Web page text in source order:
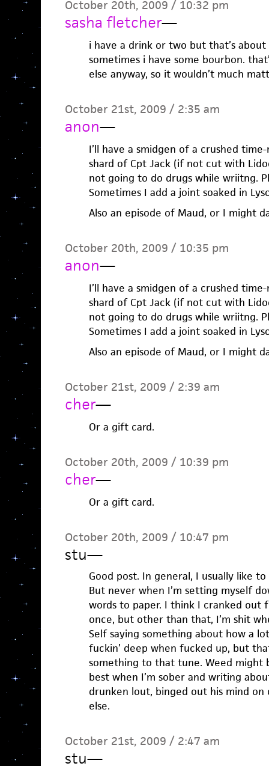
October 20th, 2009 / 10:32 pm
sasha fletcher—
i have a drink or two but that’s
sometimes i have some bourbon.
else anyway, so it wouldn’t much
October 21st, 2009 / 2:35 am
anon—
I’ll have a smidgen of a crushed
shard of Cpt Jack (if not cut with
not going to do drugs while wriitng.
Sometimes I add a joint soaked in
Also an episode of Maud, or I might
October 20th, 2009 / 10:35 pm
anon—
I’ll have a smidgen of a crushed
shard of Cpt Jack (if not cut with
not going to do drugs while wriitng.
Sometimes I add a joint soaked in
Also an episode of Maud, or I might
October 21st, 2009 / 2:39 am
cher—
Or a gift card.
October 20th, 2009 / 10:39 pm
cher—
Or a gift card.
October 20th, 2009 / 10:47 pm
stu—
Good post. In general, I usually like
But never when I’m setting myself
words to paper. I think I cranked out
once, but other than that, I’m shit
Self saying something about how a
fuckin’ deep when fucked up, but
something to that tune. Weed might
best when I’m sober and writing
drunken lout, binged out his mind on
else.
October 21st, 2009 / 2:47 am
stu—